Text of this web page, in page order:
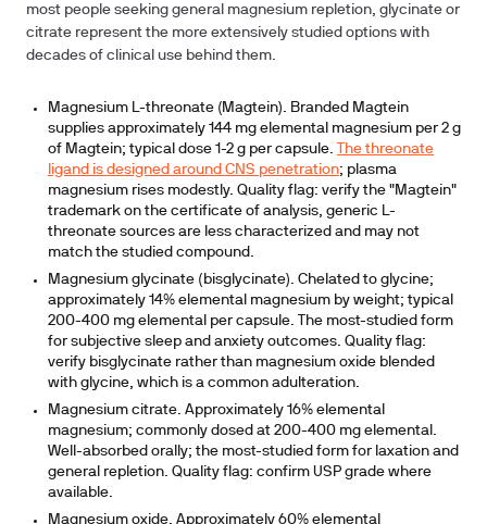
most people seeking general magnesium repletion, glycinate or
citrate represent the more extensively studied options with
decades of clinical use behind them.
Magnesium L-threonate (Magtein). Branded Magtein
supplies approximately 144 mg elemental magnesium per 2 g
of Magtein; typical dose 1-2 g per capsule.
The threonate
ligand is designed around CNS penetration; plasma
magnesium rises modestly. Quality flag: verify the "Magtein"
trademark on the certificate of analysis, generic L-
threonate sources are less characterized and may not
match the studied compound.
Magnesium glycinate (bisglycinate). Chelated to glycine;
approximately 14% elemental magnesium by weight; typical
200-400 mg elemental per capsule. The most-studied form
for subjective sleep and anxiety outcomes. Quality flag:
verify bisglycinate rather than magnesium oxide blended
with glycine, which is a common adulteration.
Magnesium citrate. Approximately 16% elemental
magnesium; commonly dosed at 200-400 mg elemental.
Well-absorbed orally; the most-studied form for laxation and
general repletion. Quality flag: confirm USP grade where
available.
Magnesium oxide. Approximately 60% elemental